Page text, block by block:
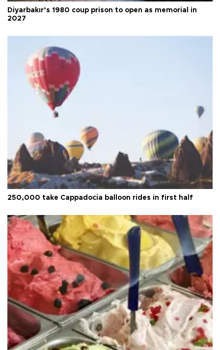
Diyarbakır’s 1980 coup prison to open as memorial in
2027
250,000 take Cappadocia balloon rides in first half